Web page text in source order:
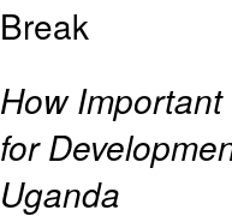
Break
How
for
Uganda